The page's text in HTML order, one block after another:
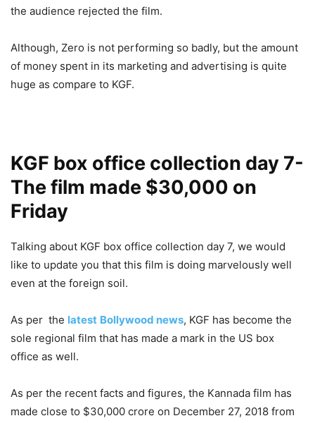
the audience rejected the film.
Although, Zero is not performing so badly, but the amount
of money spent in its marketing and advertising is quite
huge as compare to KGF.
KGF box office collection day 7-
The film made $30,000 on
Friday
Talking about KGF box office collection day 7, we would
like to update you that this film is doing marvelously well
even at the foreign soil.
As per the latest Bollywood news, KGF has become the
sole regional film that has made a mark in the US box
office as well.
As per the recent facts and figures, the Kannada film has
made close to $30,000 crore on December 27, 2018 from